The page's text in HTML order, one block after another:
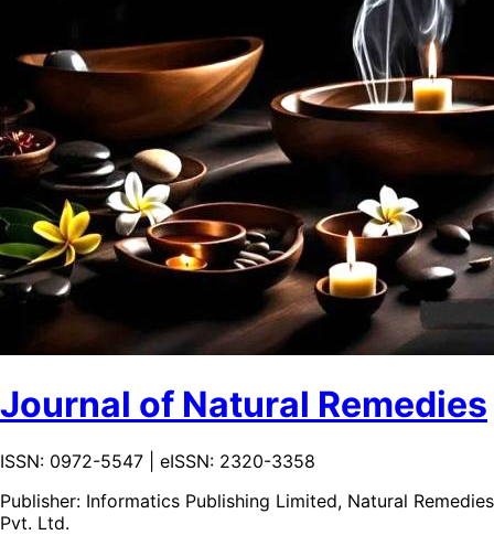
Journal of Natural Remedies
ISSN: 0972-5547 | eISSN: 2320-3358
Publisher: Informatics Publishing Limited, Natural Remedies
Pvt. Ltd.